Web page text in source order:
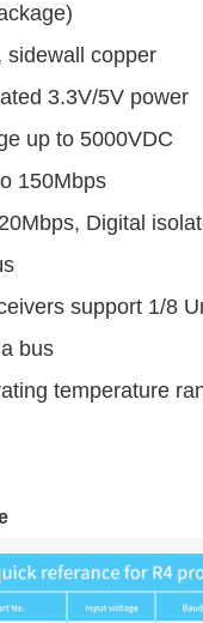
sidewall copper
3.3V/5V power
up to 5000VDC
150Mbps
Digital
support 1/8
bus
temperature